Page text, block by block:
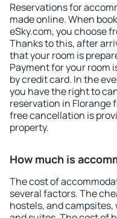
Reservations for
made online. When
eSky.com, you choose
Thanks to this, after
that your room is
Payment for your room
by credit card. In the
you have the right to
reservation in Florange
free cancellation is
property.
How much is
The cost of
several factors. The
hostels, and